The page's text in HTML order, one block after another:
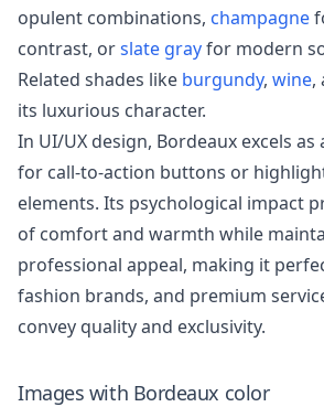
opulent combinations, champagne
contrast, orslate grayfor modern
Related shades like burgundy, wine,
its luxurious character.
In UI/UX design, Bordeaux excels
for call-to-action buttons or
elements. Its psychological impact
of comfort and warmth while
professional appeal, making it
fashion brands, and premium
convey quality and exclusivity.
Images with Bordeaux color